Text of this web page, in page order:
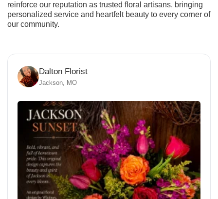
reinforce our reputation as trusted floral artisans, bringing
personalized service and heartfelt beauty to every corner of
our community.
Dalton Florist
Jackson, MO